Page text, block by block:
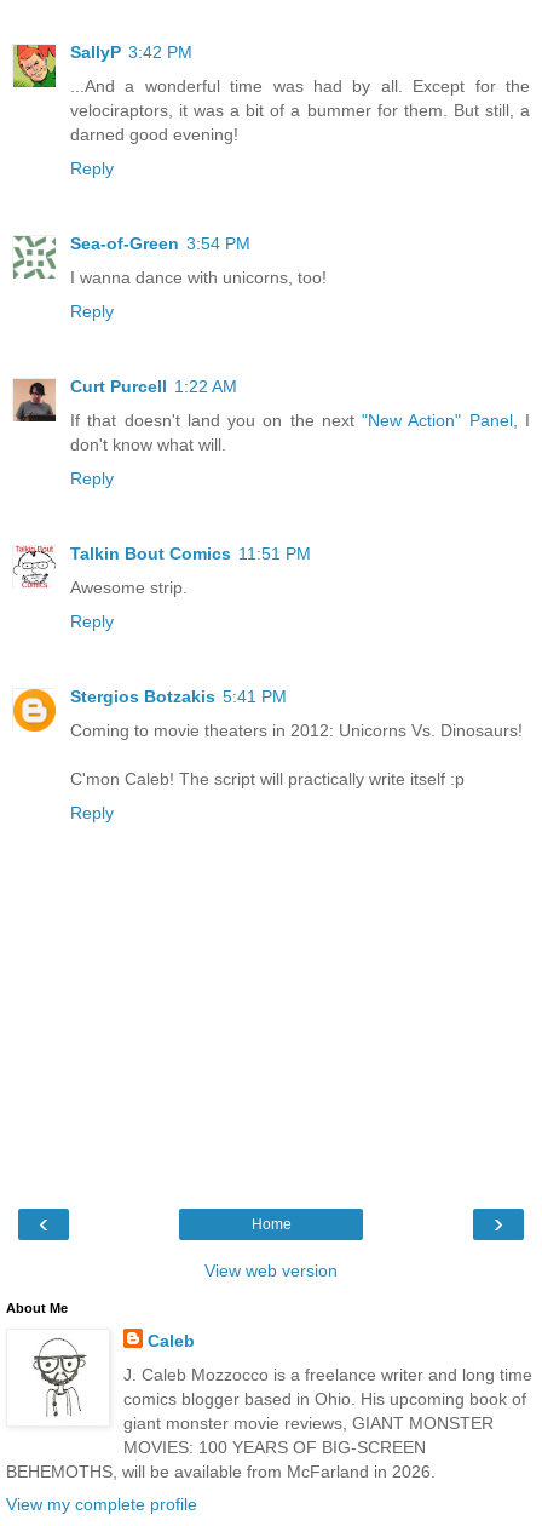
SallyP 3:42 PM
...And a wonderful time was had by all. Except for the
velociraptors, it was a bit of a bummer for them. But still, a
darned good evening!
Reply
Sea-of-Green 3:54 PM
I wanna dance with unicorns, too!
Reply
Curt Purcell 1:22 AM
If that doesn't land you on the next"New Action" Panel, I
don't know what will.
Reply
Talkin Bout Comics 11:51 PM
Awesome strip.
Reply
Stergios Botzakis 5:41 PM
Coming to movie theaters in 2012: Unicorns Vs. Dinosaurs!
C'mon Caleb! The script will practically write itself :p
Reply
‹ ›
Home
View web version
About Me
Caleb
J. Caleb Mozzocco is a freelance writer and long time
comics blogger based in Ohio. His upcoming book of
giant monster movie reviews, GIANT MONSTER
MOVIES: 100 YEARS OF BIG-SCREEN
BEHEMOTHS, will be available from McFarland in 2026.
View my complete profile